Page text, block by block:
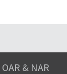
OAR & NAR